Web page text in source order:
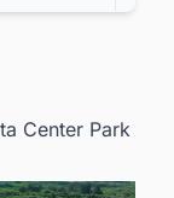
Center Park